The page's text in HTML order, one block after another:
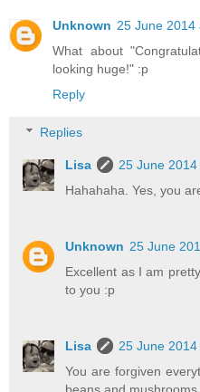
Unknown 25 June 2014
What about
looking huge!" :p
Reply
Replies
Lisa
25 June
Hahahaha. Yes, you
Unknown 25 June
Excellent as I am
to you :p
Lisa
25 June
You are forgiven